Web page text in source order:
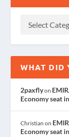
WHAT DID
2paxflyon
Economy seat
Christian on
Economy seat